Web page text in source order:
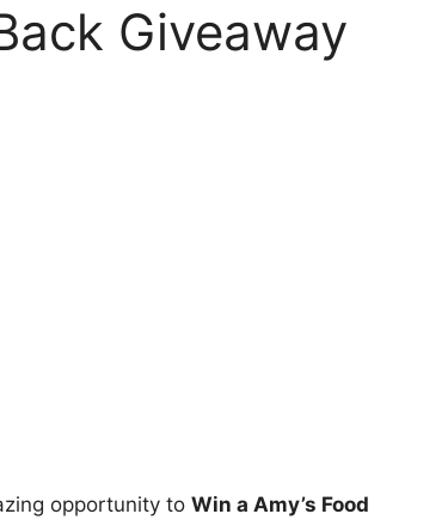
Giveaway
opportunity to Win a Amy’s Food